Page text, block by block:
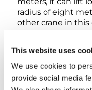
This website uses
We use cookies to
provide social media
meters, it can lift
radius of eight
other crane in this
INTERACTIVE